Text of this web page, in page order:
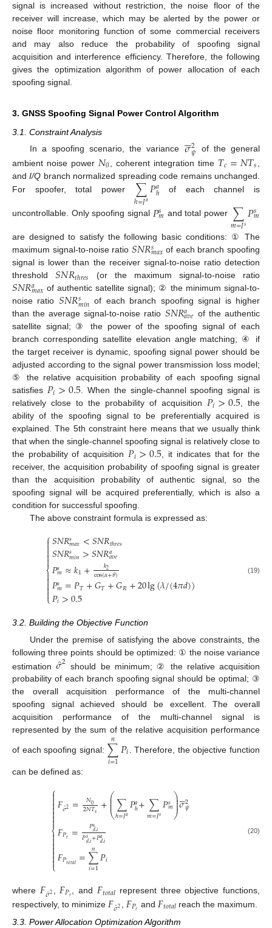
signal is increased without restriction, the noise floor of the
receiver will increase, which may be alerted by the power or
noise floor monitoring function of some commercial receivers
and may also reduce the probability of spoofing signal
acquisition and interference efficiency. Therefore, the following
gives the optimization algorithm of power allocation of each
spoofing signal.
3. GNSS Spoofing Signal Power Control Algorithm
3.1. Constraint Analysis
In a spoofing scenario, the variance 𝜎

2
𝜓
of the general
ambient noise power 𝑁0 , coherent integration time 𝑇𝑐=𝑁𝑇𝑠
andI/Q branch normalized spreading code remains unchanged.
For spoofer, total power
∑
ℎ=𝐽𝑎𝑃𝑎
ℎ of each channel is
uncontrollable. Only spoofing signal 𝑃𝑠𝑚 and total power ∑
𝑚=𝐽𝑠𝑃𝑠𝑚
are designed to satisfy the following basic conditions: ① The
maximum signal-to-noise ratio 𝑆𝑁𝑅𝑠𝑚𝑎𝑥of each branch spoofing
signal is lower than the receiver signal-to-noise ratio detection
threshold𝑆𝑁𝑅𝑡ℎ𝑟𝑒𝑠 (or the maximum signal-to-noise ratio
𝑆𝑁𝑅𝑎
𝑚𝑎𝑥of authentic satellite signal); ② the minimum signal-to-
noise ratio 𝑆𝑁𝑅𝑠𝑚𝑖𝑛 of each branch spoofing signal is higher
than the average signal-to-noise ratio 𝑆𝑁𝑅𝑎
𝑎𝑣𝑒 of the authentic
satellite signal; ③ the power of the spoofing signal of each
branch corresponding satellite elevation angle matching; ④ if
the target receiver is dynamic, spoofing signal power should be
adjusted according to the signal power transmission loss model;
⑤ the relative acquisition probability of each spoofing signal
satisfies 𝑃𝑖>0.5 . When the single-channel spoofing signal is
relatively close to the probability of acquisition 𝑃𝑖>0.5 , the
ability of the spoofing signal to be preferentially acquired is
explained. The 5th constraint here means that we usually think
that when the single-channel spoofing signal is relatively close to
the probability of acquisition 𝑃𝑖>0.5 , it indicates that for the
receiver, the acquisition probability of spoofing signal is greater
than the acquisition probability of authentic signal, so the
spoofing signal will be acquired preferentially, which is also a
condition for successful spoofing.
The above constraint formula is expressed as:
⎧
⎩
⎨



𝑆𝑁𝑅𝑠𝑚𝑎𝑥<𝑆𝑁𝑅𝑡ℎ𝑟𝑒𝑠
𝑆𝑁𝑅𝑠𝑚𝑖𝑛>𝑆𝑁𝑅𝑎𝑎𝑣𝑒
𝑃𝑠𝑚≈𝑘1+ 𝑘2
cos(𝛼+𝜃)
𝑃𝑠𝑚=𝑃𝑇+𝐺𝑇+𝐺𝑅+20lg(𝜆/(4𝜋𝑑))
𝑃𝑖>0.5
(19)
3.2. Building the Objective Function
Under the premise of satisfying the above constraints, the
following three points should be optimized: ① the noise variance
estimation𝜎̂2 should be minimum; ② the relative acquisition
probability of each branch spoofing signal should be optimal; ③
the overall acquisition performance of the multi-channel
spoofing signal achieved should be excellent. The overall
acquisition performance of the multi-channel signal is
represented by the sum of the relative acquisition performance
of each spoofing signal: ∑
𝑖=1
𝑛 𝑃𝑖 . Therefore, the objective function
can be defined as:
⎧
⎩
⎨



𝐹𝜎̂2 = 𝑁0
2𝑁𝑇𝑠 +⎛
⎝
⎜
⎜
⎜∑
ℎ=𝐽𝑎𝑃𝑎ℎ+∑
𝑚=𝐽𝑠𝑃𝑠𝑚⎞
⎠
⎟
⎟
⎟𝜎

2
𝜓
𝐹𝑃𝑡 = 𝑃𝑠𝑑,𝑖
𝑃𝑠𝑑,𝑖+𝑃𝑎𝑑,𝑖
𝐹𝑃𝑡𝑜𝑡𝑎𝑙=∑
𝑖=1
𝑛𝑃𝑖
(20)
where 𝐹𝜎̂2 𝐹𝑃𝑡 , and 𝐹𝑡𝑜𝑡𝑎𝑙represent three objective functions,
respectively, to minimize 𝐹𝜎̂2 𝐹𝑃𝑡 and 𝐹𝑡𝑜𝑡𝑎𝑙reach the maximum.
3.3. Power Allocation Optimization Algorithm